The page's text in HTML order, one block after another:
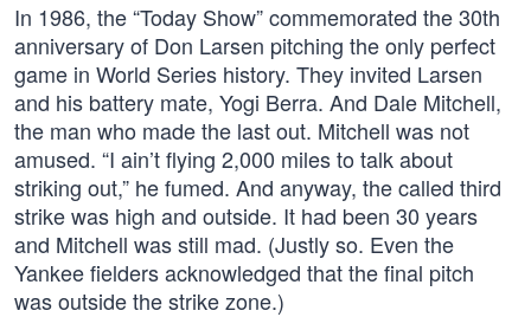
In 1986, the “Today Show” commemorated the 30th
anniversary of Don Larsen pitching the only perfect
game in World Series history. They invited Larsen
and his battery mate, Yogi Berra. And Dale Mitchell,
the man who made the last out. Mitchell was not
amused. “I ain’t flying 2,000 miles to talk about
striking out,” he fumed. And anyway, the called third
strike was high and outside. It had been 30 years
and Mitchell was still mad. (Justly so. Even the
Yankee fielders acknowledged that the final pitch
was outside the strike zone.)